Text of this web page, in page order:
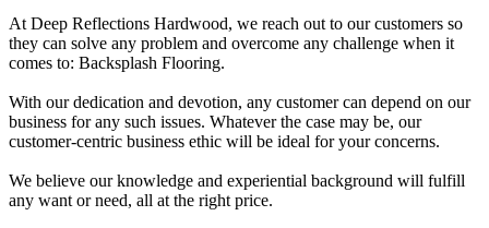
At Deep Reflections Hardwood, we reach out to our customers so
they can solve any problem and overcome any challenge when it
comes to: Backsplash Flooring.
With our dedication and devotion, any customer can depend on our
business for any such issues. Whatever the case may be, our
customer-centric business ethic will be ideal for your concerns.
We believe our knowledge and experiential background will fulfill
any want or need, all at the right price.